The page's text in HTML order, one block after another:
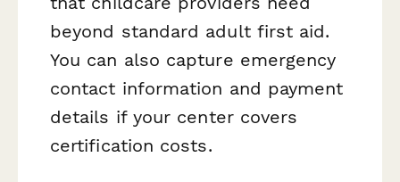
beyond standard adult first aid.
You can also capture emergency
contact information and payment
details if your center covers
certification costs.